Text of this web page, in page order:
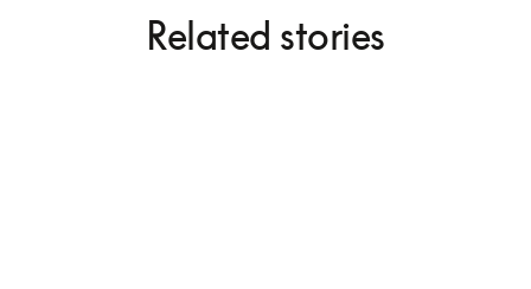
Related stories